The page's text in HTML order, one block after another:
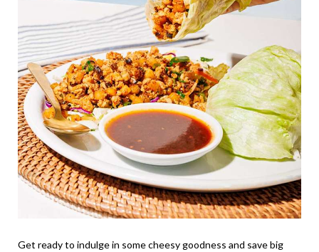
Get ready to indulge in some cheesy goodness and save big